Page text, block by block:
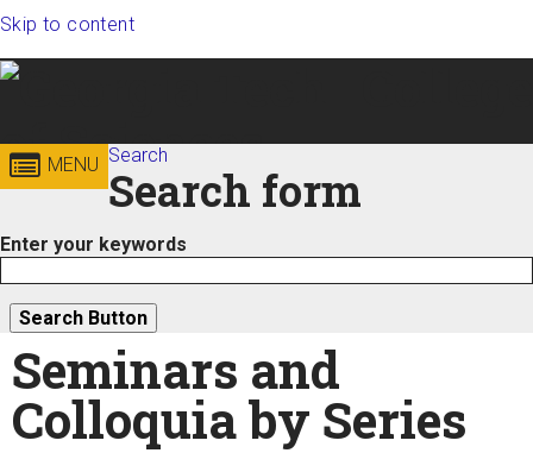
Skip to content
Georgia
Institute
of
Technology
College of
Sciences
MENU Search
Search form
Enter your keywords
Seminars and
Colloquia by Series